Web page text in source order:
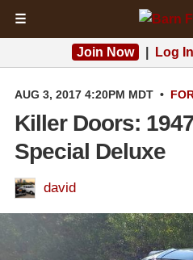
☰
Join Now Log In
AUG 3, 2017 4:20PM MDT •
Killer Doors:
Special Deluxe
david